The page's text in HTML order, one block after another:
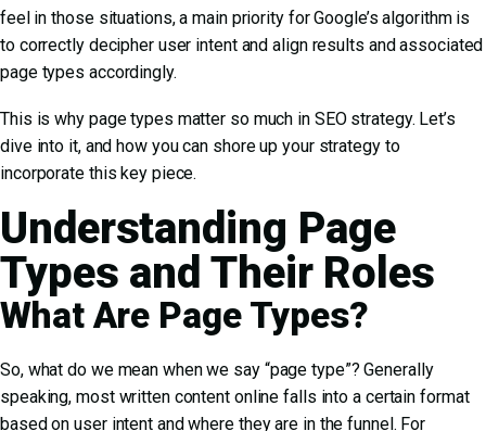
feel in those situations, a main priority for Google’s algorithm is
to correctly decipher user intent and align results and associated
page types accordingly.
This is why page types matter so much in SEO strategy. Let’s
dive into it, and how you can shore up your strategy to
incorporate this key piece.
Understanding Page
Types and Their Roles
What Are Page Types?
So, what do we mean when we say “page type”? Generally
speaking, most written content online falls into a certain format
based on user intent and where they are in the funnel. For